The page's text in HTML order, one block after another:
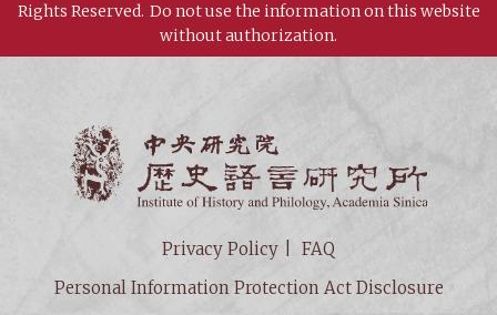
Rights Reserved. Do not use the information on this website
without authorization.
Privacy Policy
FAQ
Personal Information Protection Act Disclosure